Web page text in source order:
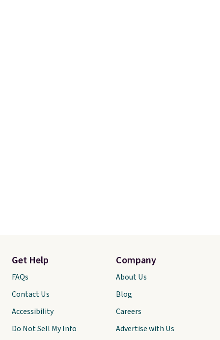
Get Help
FAQs
Contact Us
Accessibility
Do Not Sell My Info
Company
About Us
Blog
Careers
Advertise with Us